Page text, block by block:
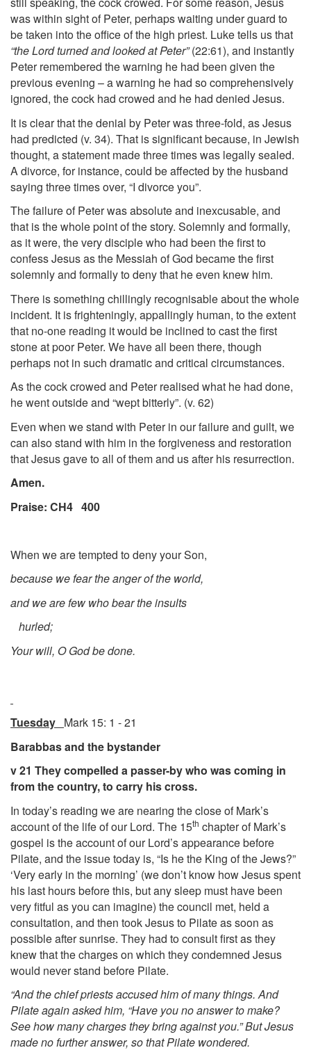
was within sight of Peter, perhaps waiting under guard to
be taken into the office of the high priest. Luke tells us that
“the Lord turned and looked at Peter”(22:61), and instantly
Peter remembered the warning he had been given the
previous evening – a warning he had so comprehensively
ignored, the cock had crowed and he had denied Jesus.
It is clear that the denial by Peter was three-fold, as Jesus
had predicted (v. 34). That is significant because, in Jewish
thought, a statement made three times was legally sealed.
A divorce, for instance, could be affected by the husband
saying three times over, “I divorce you”.
The failure of Peter was absolute and inexcusable, and
that is the whole point of the story. Solemnly and formally,
as it were, the very disciple who had been the first to
confess Jesus as the Messiah of God became the first
solemnly and formally to deny that he even knew him.
There is something chillingly recognisable about the whole
incident. It is frighteningly, appallingly human, to the extent
that no-one reading it would be inclined to cast the first
stone at poor Peter. We have all been there, though
perhaps not in such dramatic and critical circumstances.
As the cock crowed and Peter realised what he had done,
he went outside and “wept bitterly”. (v. 62)
Even when we stand with Peter in our failure and guilt, we
can also stand with him in the forgiveness and restoration
that Jesus gave to all of them and us after his resurrection.
Amen.
Praise: CH4 400
When we are tempted to deny your Son,
because we fear the anger of the world,
and we are few who bear the insults
hurled;
Your will, O God be done.
Tuesday Mark 15: 1 - 21
Barabbas and the bystander
v 21 They compelled a passer-by who was coming in
from the country, to carry his cross.
In today’s reading we are nearing the close of Mark’s
account of the life of our Lord. The 15th chapter of Mark’s
gospel is the account of our Lord’s appearance before
Pilate, and the issue today is, “Is he the King of the Jews?”
‘Very early in the morning’ (we don’t know how Jesus spent
his last hours before this, but any sleep must have been
very fitful as you can imagine) the council met, held a
consultation, and then took Jesus to Pilate as soon as
possible after sunrise. They had to consult first as they
knew that the charges on which they condemned Jesus
would never stand before Pilate.
“And the chief priests accused him of many things. And
Pilate again asked him, “Have you no answer to make?
See how many charges they bring against you.” But Jesus
made no further answer, so that Pilate wondered.